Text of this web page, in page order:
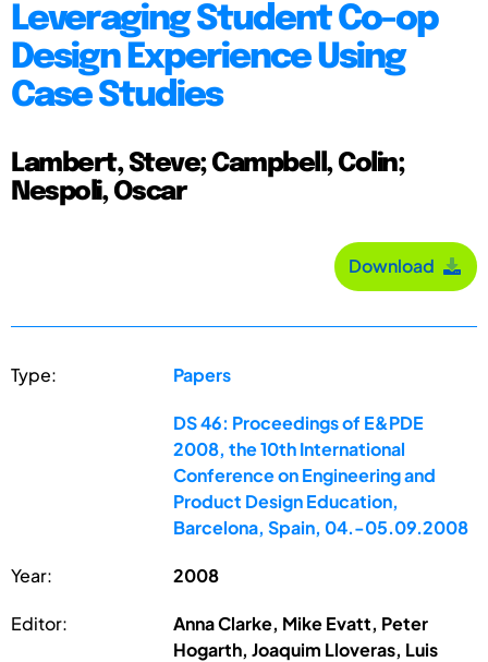
Leveraging Student Co-op
Design Experience Using
Case Studies
Lambert, Steve; Campbell, Colin;
Nespoli, Oscar
Download
Type: Papers
DS 46: Proceedings of E&PDE
2008, the 10th International
Conference on Engineering and
Product Design Education,
Barcelona, Spain, 04.-05.09.2008
Year: 2008
Editor:
Anna Clarke, Mike Evatt, Peter
Hogarth, Joaquim Lloveras, Luis